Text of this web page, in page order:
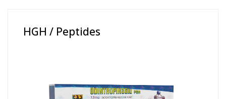
HGH / Peptides